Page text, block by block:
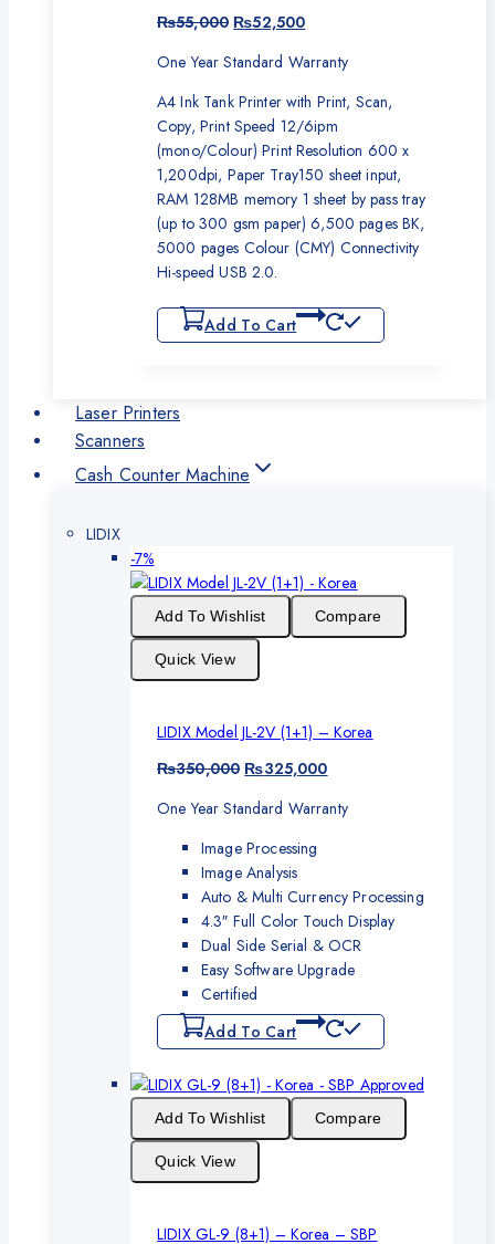
₨55,000 Original
was:
₨55,000.
₨52,500Current
is:
₨52,500.
One Year Standard Warranty
A4 Ink Tank Printer with Print, Scan,
Copy, Print Speed 12/6ipm
(mono/Colour) Print Resolution 600 x
1,200dpi, Paper Tray150 sheet input,
RAM 128MB memory 1 sheet by pass tray
(up to 300 gsm paper) 6,500 pages BK,
5000 pages Colour (CMY) Connectivity
Hi-speed USB 2.0.
Add To Cart
Laser Printers
Scanners
Cash Counter Machine
LIDIX
-7%Product
on
sale
Add To Wishlist Compare
Quick View
LIDIX Model JL-2V (1+1) – Korea
₨350,000 Original
was:
₨325,000Current
is:
One Year Standard Warranty
Image Processing
Image Analysis
Auto & Multi Currency Processing
4.3″ Full Color Touch Display
Dual Side Serial & OCR
Easy Software Upgrade
Certified
Add To Cart
Add To Wishlist Compare
Quick View
LIDIX GL-9 (8+1) – Korea – SBP